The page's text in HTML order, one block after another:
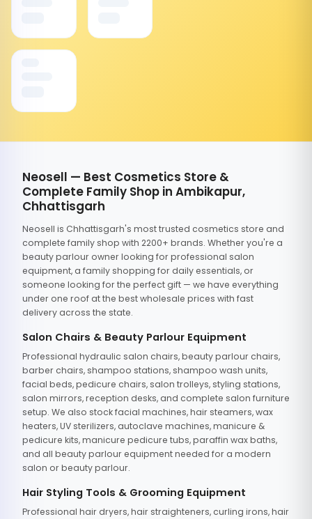
Neosell — Best Cosmetics Store &
Complete Family Shop in Ambikapur,
Chhattisgarh
Neosell is Chhattisgarh's most trusted cosmetics store and
complete family shop with 2200+ brands. Whether you're a
beauty parlour owner looking for professional salon
equipment, a family shopping for daily essentials, or
someone looking for the perfect gift — we have everything
under one roof at the best wholesale prices with fast
delivery across the state.
Salon Chairs & Beauty Parlour Equipment
Professional hydraulic salon chairs, beauty parlour chairs,
barber chairs, shampoo stations, shampoo wash units,
facial beds, pedicure chairs, salon trolleys, styling stations,
salon mirrors, reception desks, and complete salon furniture
setup. We also stock facial machines, hair steamers, wax
heaters, UV sterilizers, autoclave machines, manicure &
pedicure kits, manicure pedicure tubs, paraffin wax baths,
and all beauty parlour equipment needed for a modern
salon or beauty parlour.
Hair Styling Tools & Grooming Equipment
Professional hair dryers, hair straighteners, curling irons, hair